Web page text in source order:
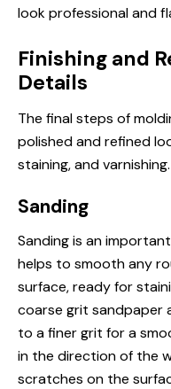
look professional and
Finishing and
Details
The final steps of
polished and refined
staining, and varnishing.
Sanding
Sanding is an
helps to smooth any
surface, ready for
coarse grit sandpaper
to a finer grit for a
in the direction of the
scratches on the